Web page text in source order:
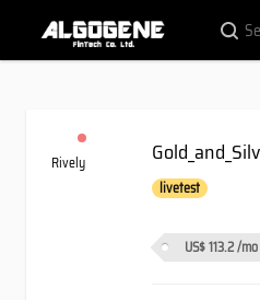
Rively
livetest
US$ 113.2/mo